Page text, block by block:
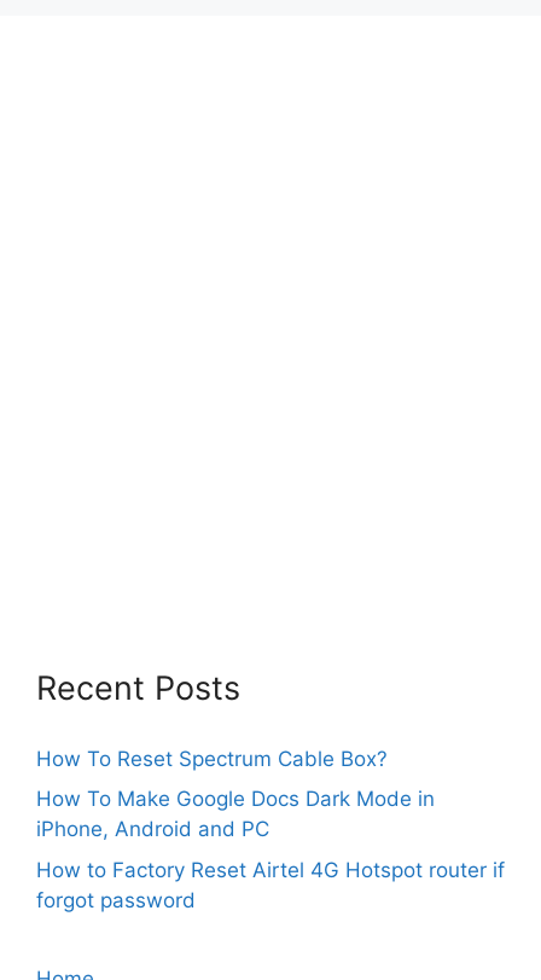
Recent Posts
How To Reset Spectrum Cable Box?
How To Make Google Docs Dark Mode in
iPhone, Android and PC
How to Factory Reset Airtel 4G Hotspot router if
forgot password